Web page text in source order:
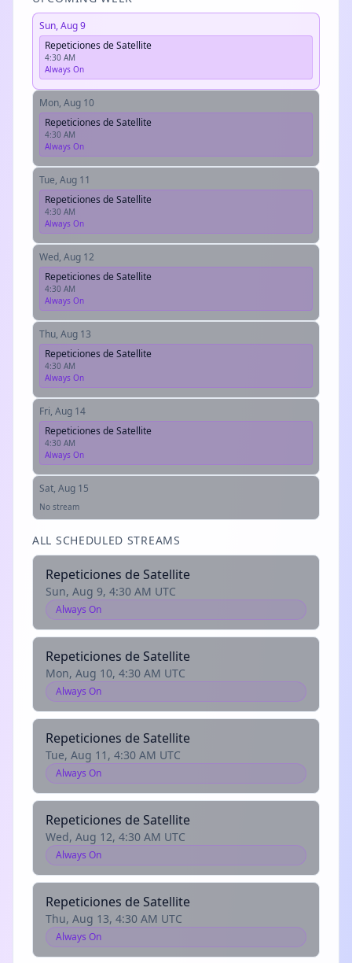
Sun, Aug 9
Repeticiones de Satellite
4:30 AM
Always On
Mon, Aug 10
Repeticiones de Satellite
4:30 AM
Always On
Tue, Aug 11
Repeticiones de Satellite
4:30 AM
Always On
Wed, Aug 12
Repeticiones de Satellite
4:30 AM
Always On
Thu, Aug 13
Repeticiones de Satellite
4:30 AM
Always On
Fri, Aug 14
Repeticiones de Satellite
4:30 AM
Always On
Sat, Aug 15
No stream
ALL SCHEDULED STREAMS
Repeticiones de Satellite
Sun, Aug 9, 4:30 AM UTC
Always On
Repeticiones de Satellite
Mon, Aug 10, 4:30 AM UTC
Always On
Repeticiones de Satellite
Tue, Aug 11, 4:30 AM UTC
Always On
Repeticiones de Satellite
Wed, Aug 12, 4:30 AM UTC
Always On
Repeticiones de Satellite
Thu, Aug 13, 4:30 AM UTC
Always On